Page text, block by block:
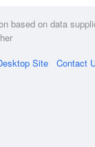
based on data
Site Contact